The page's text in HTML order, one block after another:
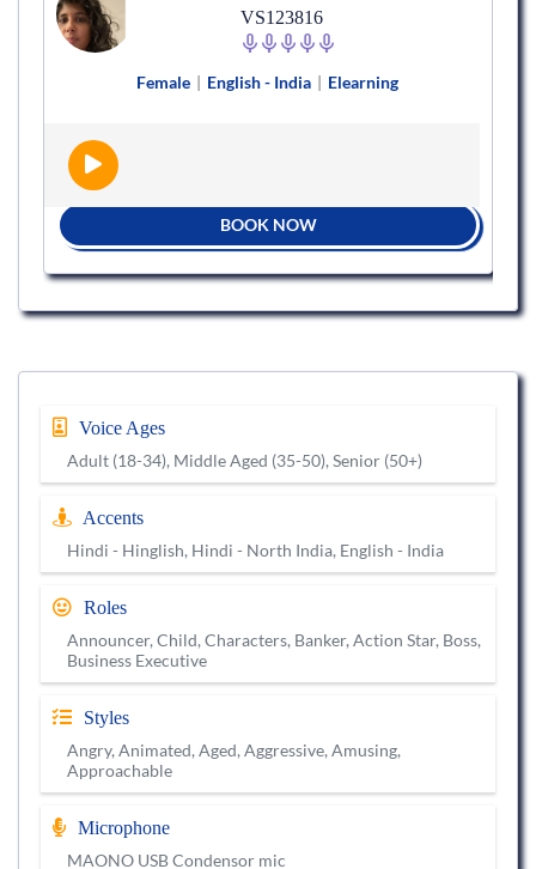
VS123816
Female | English - India | Elearning
BOOK NOW
Voice Ages
Adult (18-34), Middle Aged (35-50), Senior (50+)
Accents
Hindi - Hinglish, Hindi - North India, English - India
Roles
Announcer, Child, Characters, Banker, Action Star, Boss,
Business Executive
Styles
Angry, Animated, Aged, Aggressive, Amusing,
Approachable
Microphone
MAONO USB Condensor mic